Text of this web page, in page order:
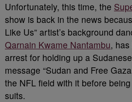
Unfortunately, this time, the
show is back in the news
Like Us” artist’s background
Qarnain Kwame Nantambu,
arrest for holding up a
message “Sudan and Free
the NFL field with it before
suits.